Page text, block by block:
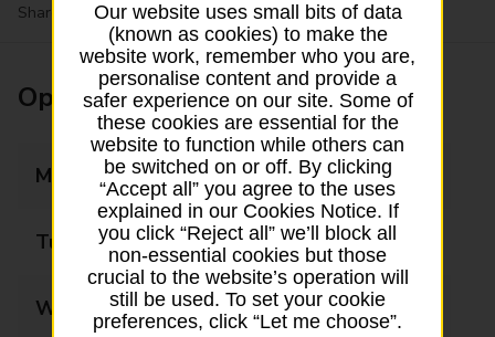
Share your experience:Feedback on a branch
Opening times
Monday 06:00 - 22:00
Tuesday 06:00 - 22:00
Wednesday 06:00 - 22:00
Our website uses small bits of data
(known as cookies) to make the
website work, remember who you are,
personalise content and provide a
safer experience on our site. Some of
these cookies are essential for the
website to function while others can
be switched on or off. By clicking
“Accept all” you agree to the uses
explained in our Cookies Notice. If
you click “Reject all” we’ll block all
non-essential cookies but those
crucial to the website’s operation will
still be used. To set your cookie
preferences, click “Let me choose”.